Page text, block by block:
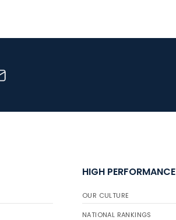
HIGH PERFORMANCE
OUR CULTURE
NATIONAL RANKINGS